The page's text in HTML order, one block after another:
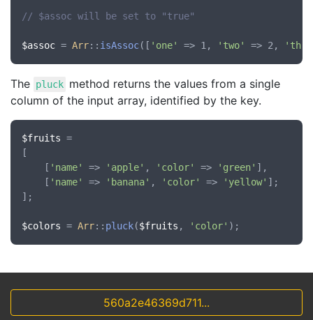
// $assoc will be set to "true"
$assoc = Arr:: isAssoc([ 'one' => 1, 'two' => 2,
The pluck method returns the values from a single
column of the input array, identified by the key.
$fruits =
[
	[
'name' => 'apple' , 'color' => 'green' ],
	[
'name' => 'banana' , 'color' => 'yellow' ];
];
$colors = Arr:: pluck($fruits , 'color'
560a2e46369d711...